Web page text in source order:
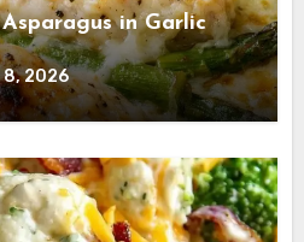
in Garlic
2026